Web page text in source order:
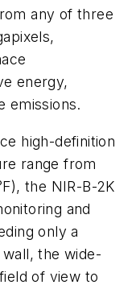
any of three
energy,
emissions.
high-definition
range from
the NIR-B-2K
and
only a
the wide-
of view to